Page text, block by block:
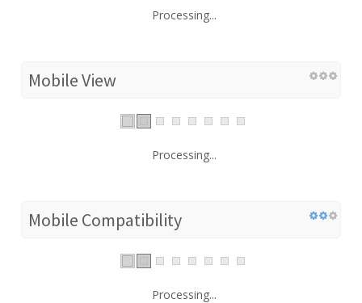
Processing...
Mobile View
Processing...
Mobile Compatibility
Processing...